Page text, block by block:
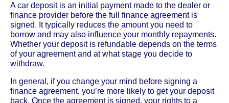
A car deposit is an initial payment made to the dealer or
finance provider before the full finance agreement is
signed. It typically reduces the amount you need to
borrow and may also influence your monthly repayments.
Whether your deposit is refundable depends on the terms
of your agreement and at what stage you decide to
withdraw.
In general, if you change your mind before signing a
finance agreement, you’re more likely to get your deposit
back. Once the agreement is signed, your rights to a